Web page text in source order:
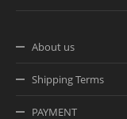
About us
Shipping Terms
PAYMENT